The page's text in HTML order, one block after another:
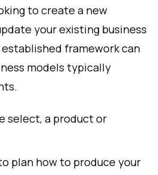
to create a new
your existing business
framework can
models typically
select, a product or
plan how to produce your